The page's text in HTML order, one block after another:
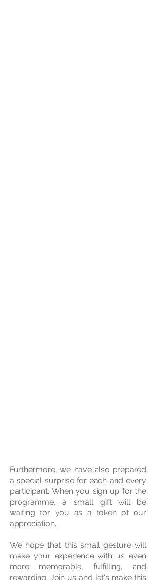
Furthermore, we have also prepared
a special surprise for each and every
participant. When you sign up for the
programme, a small gift will be
waiting for you as a token of our
appreciation.
We hope that this small gesture will
make your experience with us even
more memorable, fulfilling, and
rewarding. Join us and let's make this